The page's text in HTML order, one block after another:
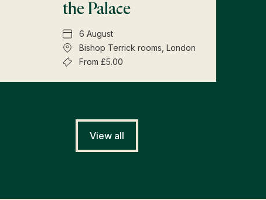
the Palace
6 August
Bishop Terrick rooms, London
From £5.00
View all